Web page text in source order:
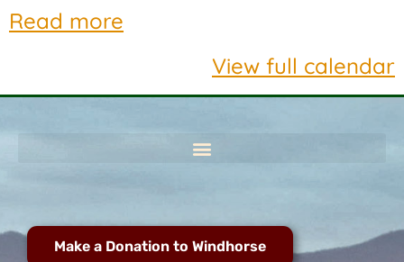
Read more
View full calendar
Make a Donation to Windhorse